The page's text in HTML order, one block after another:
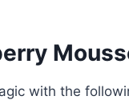
with the